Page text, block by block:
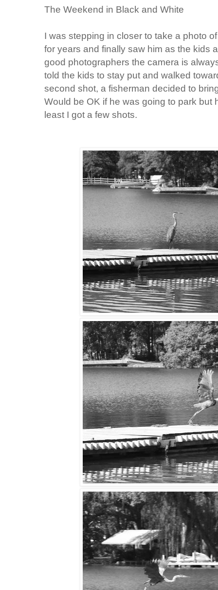
The Weekend in Black and White
I was stepping in closer to take a photo
for years and finally saw him as the kids
good photographers the camera is
told the kids to stay put and walked
second shot, a fisherman decided to
Would be OK if he was going to park but
least I got a few shots.